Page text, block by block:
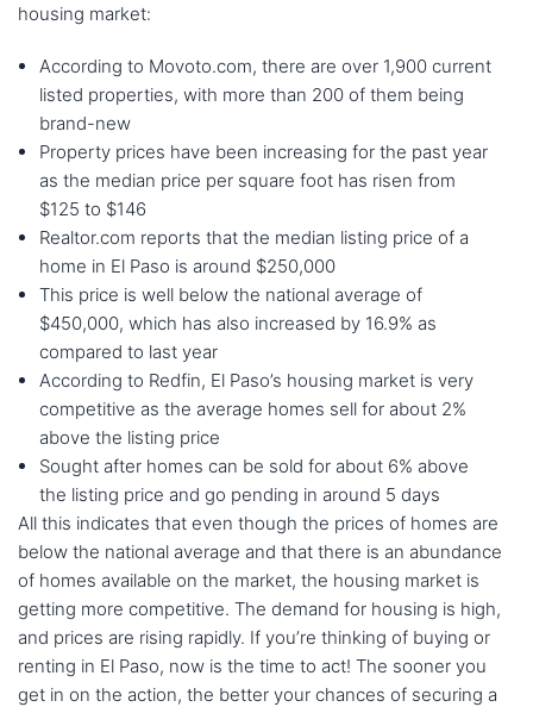
housing market:
According to Movoto.com, there are over 1,900 current
listed properties, with more than 200 of them being
brand-new
Property prices have been increasing for the past year
as the median price per square foot has risen from
$125 to $146
Realtor.com reports that the median listing price of a
home in El Paso is around $250,000
This price is well below the national average of
$450,000, which has also increased by 16.9% as
compared to last year
According to Redfin, El Paso’s housing market is very
competitive as the average homes sell for about 2%
above the listing price
Sought after homes can be sold for about 6% above
the listing price and go pending in around 5 days
All this indicates that even though the prices of homes are
below the national average and that there is an abundance
of homes available on the market, the housing market is
getting more competitive. The demand for housing is high,
and prices are rising rapidly. If you’re thinking of buying or
renting in El Paso, now is the time to act! The sooner you
get in on the action, the better your chances of securing a